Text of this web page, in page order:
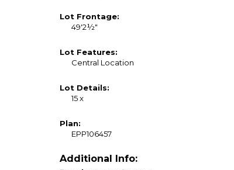
Lot Frontage:
49'2½"
Lot Features:
Central Location
Lot Details:
15 x
Plan:
EPP106457
Additional Info: